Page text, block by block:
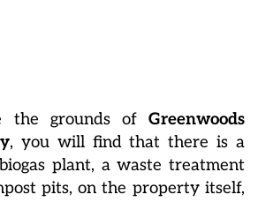
the grounds of Greenwoods
, you will find that there is a
plant, a waste treatment
pits, on the property itself,